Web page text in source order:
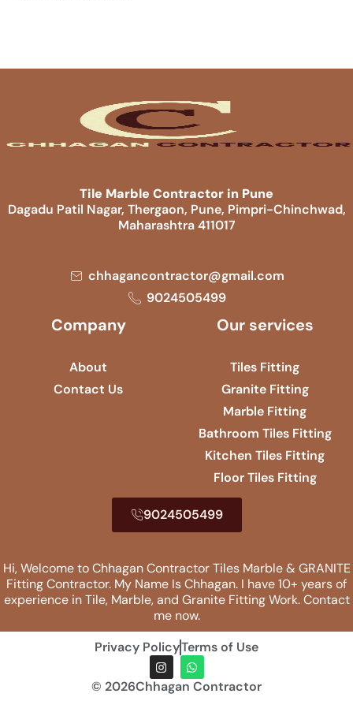
Tile Marble Contractor in Pune
Dagadu Patil Nagar, Thergaon, Pune, Pimpri-Chinchwad,
Maharashtra 411017
chhagancontractor@gmail.com
9024505499
Company
About
Contact Us
Our services
Tiles Fitting
Granite Fitting
Marble Fitting
Bathroom Tiles Fitting
Kitchen Tiles Fitting
Floor Tiles Fitting
9024505499
Hi, Welcome to Chhagan Contractor Tiles Marble & GRANITE
Fitting​ Contractor. My Name Is Chhagan. I have 10+ years of
experience in Tile, Marble, and Granite Fitting Work. Contact
me now.
© 2026Chhagan Contractor
Privacy PolicyTerms of Use